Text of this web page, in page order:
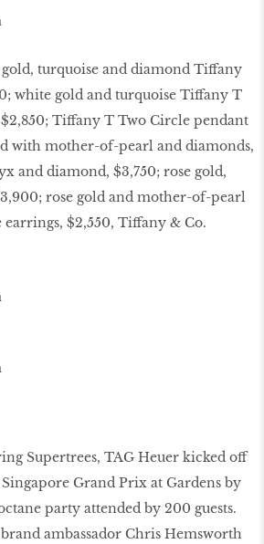
turquoise and diamond Tiffany
white gold and turquoise Tiffany T
Tiffany T Two Circle pendant
with mother-of-pearl and diamonds,
and diamond, $3,750; rose gold,
rose gold and mother-of-pearl
$2,550, Tiffany & Co.
Supertrees, TAG Heuer kicked off
Singapore Grand Prix at Gardens by
party attended by 200 guests.
ambassador Chris Hemsworth